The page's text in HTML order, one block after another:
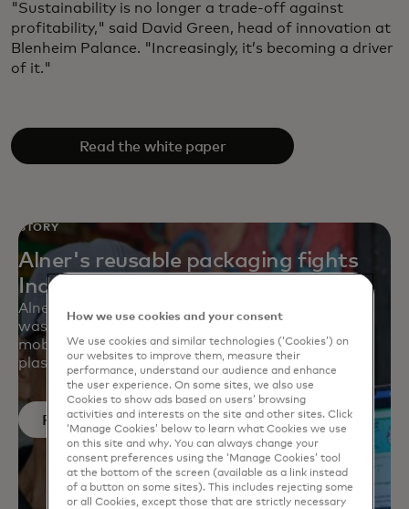
"Sustainability is no longer a trade-off against
profitability," said David Green, head of innovation at
Blenheim Palance. "Increasingly, it’s becoming a driver
of it."
Read the white paper
STORY
Alner's reusable packaging fights
Indonesia’s plastic waste
Alner is helping small businesses created a zero-
waste supply chain with reusable containers, a
mobile app and a deposit-reward system to battle
plastic waste at retail.
Read more
How we use cookies and your consent
We use cookies and similar technologies (‘Cookies’) on
our websites to improve them, measure their
performance, understand our audience and enhance
the user experience. On some sites, we also use
Cookies to show ads based on users’ browsing
activities and interests on the site and other sites. Click
‘Manage Cookies’ below to learn what Cookies we use
on this site and why. You can always change your
consent preferences using the ‘Manage Cookies’ tool
at the bottom of the screen (available as a link instead
of a button on some sites). This includes rejecting some
or all Cookies, except those that are strictly necessary